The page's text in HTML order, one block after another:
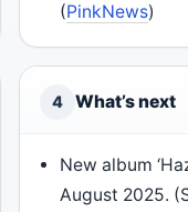
(PinkNews)
4 What’s next
New album
August 2025.